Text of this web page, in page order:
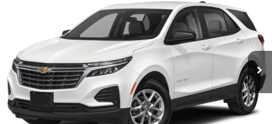
Fitzgerald Chevrolet of Frederick
3GNAXUEG6RS131878 Stock: L124726AModel: 1XY26
51,712 mi Int.
FITZWAY PRICE
Less
Price $20,995
Dealer Processing Charge +$799
FitzWay Price
$21,794